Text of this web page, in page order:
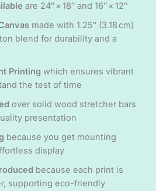
are 24″ × 18″ and 16″ × 12″
made with 1.25″ (3.18 cm)
blend for durability and a
Printing which ensures vibrant
the test of time
over solid wood stretcher bars
presentation
because you get mounting
display
because each print is
supporting eco-friendly